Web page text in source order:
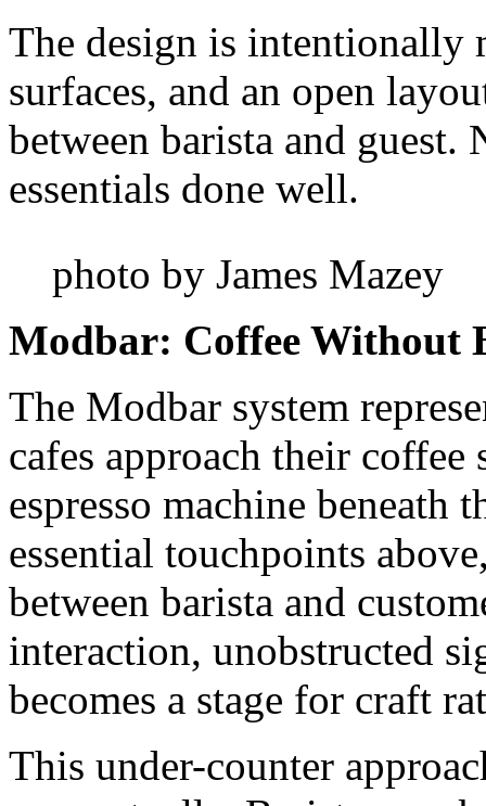
The design is intentionally
surfaces, and an open
between barista and guest.
essentials done well.
photo by James Mazey
Modbar: Coffee Without
The Modbar system
cafes approach their
espresso machine beneath
essential touchpoints
between barista and
interaction, unobstructed
becomes a stage for craft
This under-counter